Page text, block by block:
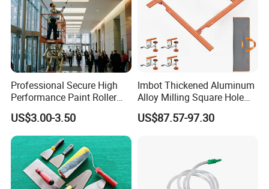
Professional Secure High
Performance Paint Roller
Extension Pole for
Gardening Tools
US$3.00-3.50
Imbot Thickened Aluminum
Alloy Milling Square Hole
Mold with OEM
US$87.57-97.30